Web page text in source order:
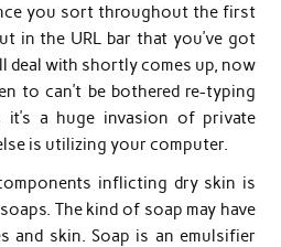
you sort throughout the first
in the URL bar that you’ve got
deal with shortly comes up, now
to can’t be bothered re-typing
it’s a huge invasion of private
is utilizing your computer.
inflicting dry skin is
The kind of soap may have
and skin. Soap is an emulsifier